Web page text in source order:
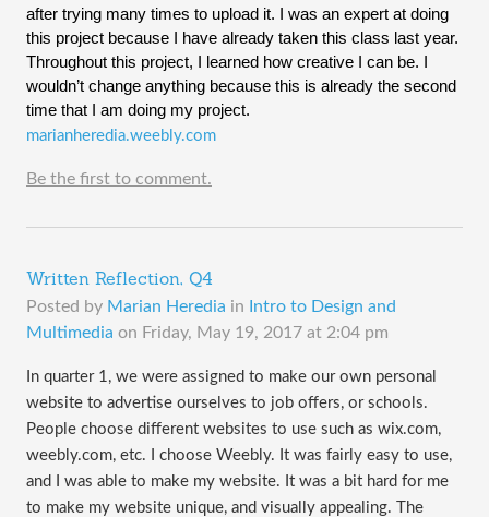
after trying many times to upload it. I was an expert at doing
this project because I have already taken this class last year.
Throughout this project, I learned how creative I can be. I
wouldn’t change anything because this is already the second
time that I am doing my project.
marianheredia.weebly.com
Be the first to comment.
Written Reflection, Q4
Posted by Marian Heredia in Intro to Design and
Multimedia on Friday, May 19, 2017 at 2:04 pm
In quarter 1, we were assigned to make our own personal
website to advertise ourselves to job offers, or schools.
People choose different websites to use such as wix.com,
weebly.com, etc. I choose Weebly. It was fairly easy to use,
and I was able to make my website. It was a bit hard for me
to make my website unique, and visually appealing. The